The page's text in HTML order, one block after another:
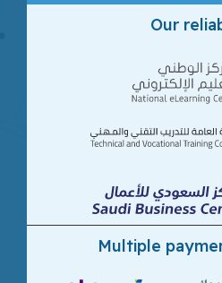
Our
Multiple